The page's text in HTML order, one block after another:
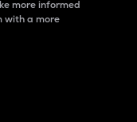
more informed
with a more